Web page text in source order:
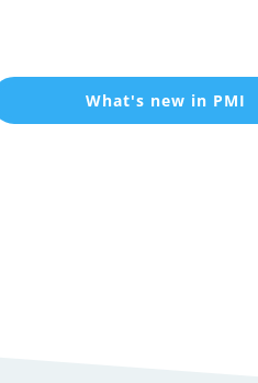
What's new in PMI